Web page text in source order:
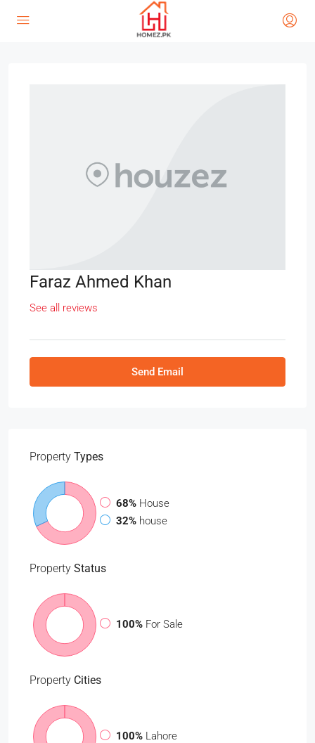
Faraz Ahmed Khan
See all reviews
Send Email
Property Types
68% House
32% house
Property Status
100% For Sale
Property Cities
100% Lahore